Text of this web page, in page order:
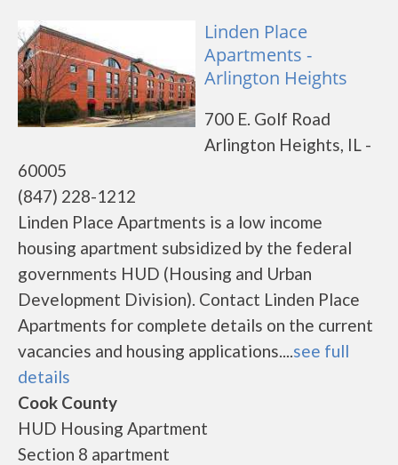
Linden Place
Apartments -
Arlington Heights
700 E. Golf Road
Arlington Heights, IL -
60005
(847) 228-1212
Linden Place Apartments is a low income
housing apartment subsidized by the federal
governments HUD (Housing and Urban
Development Division). Contact Linden Place
Apartments for complete details on the current
vacancies and housing applications....see full
details
Cook County
HUD Housing Apartment
Section 8 apartment